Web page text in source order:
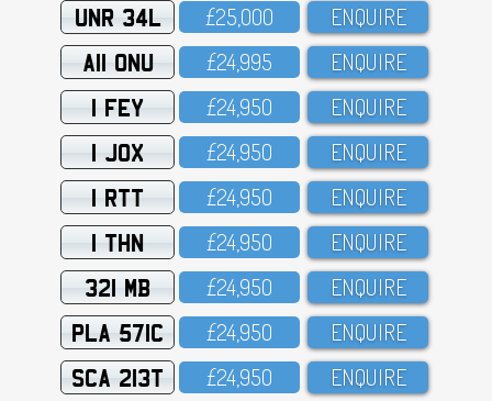
UNR 34L £25,OOO ENQUIRE
A11 ONU £24,995 ENQUIRE
1 FEY £24,95O ENQUIRE
1 JOX £24,95O ENQUIRE
1 RTT £24,95O ENQUIRE
1 THN £24,95O ENQUIRE
321 MB £24,95O ENQUIRE
PLA 571C £24,95O ENQUIRE
SCA 213T £24,95O ENQUIRE